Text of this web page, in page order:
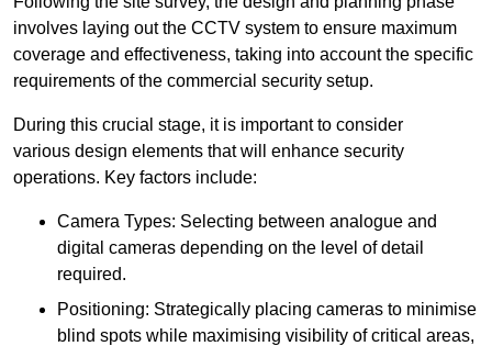
involves laying out the CCTV system to ensure maximum
coverage and effectiveness, taking into account the specific
requirements of the commercial security setup.
During this crucial stage, it is important to consider
various design elements that will enhance security
operations. Key factors include:
Camera Types: Selecting between analogue and
digital cameras depending on the level of detail
required.
Positioning: Strategically placing cameras to minimise
blind spots while maximising visibility of critical areas,